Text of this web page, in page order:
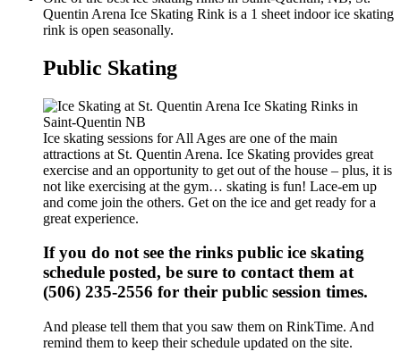
Quentin Arena Ice Skating Rink is a 1 sheet indoor ice skating
rink is open seasonally.
Public Skating
Ice skating sessions for All Ages are one of the main
attractions at St. Quentin Arena. Ice Skating provides great
exercise and an opportunity to get out of the house – plus, it is
not like exercising at the gym… skating is fun! Lace-em up
and come join the others. Get on the ice and get ready for a
great experience.
If you do not see the rinks public ice skating
schedule posted, be sure to contact them at
(506) 235-2556 for their public session times.
And please tell them that you saw them on RinkTime. And
remind them to keep their schedule updated on the site.